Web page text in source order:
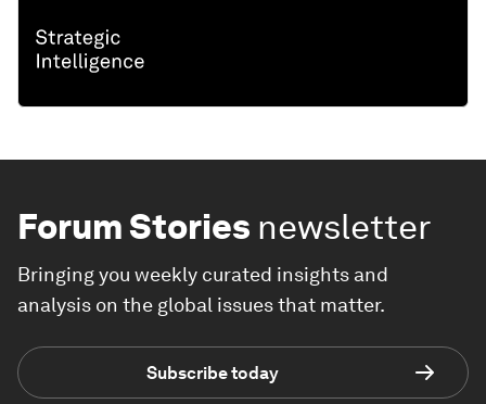
Forum Stories newsletter
Bringing you weekly curated insights and
analysis on the global issues that matter.
Subscribe today